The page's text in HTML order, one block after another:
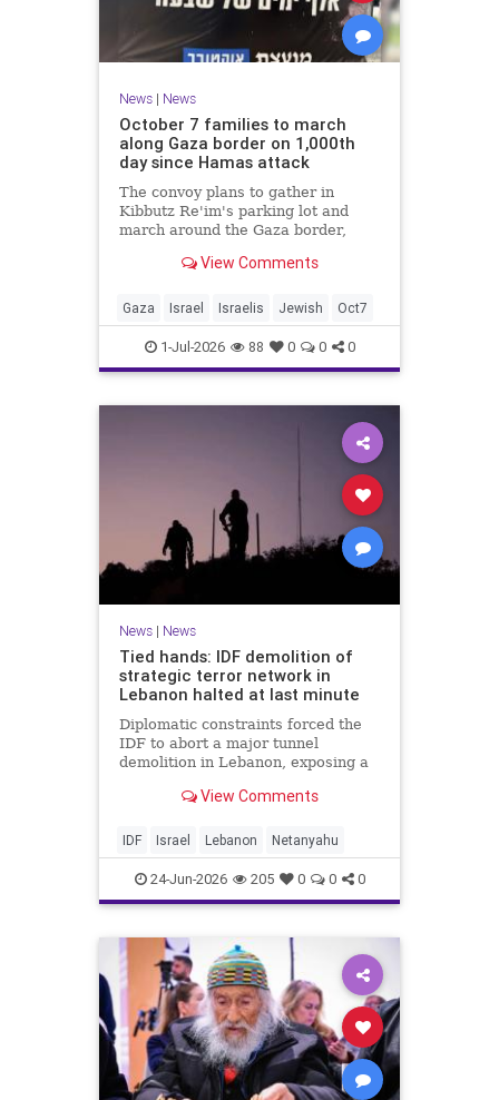
News| News
October 7 families to march
along Gaza border on 1,000th
day since Hamas attack
The convoy plans to gather in
Kibbutz Re'im's parking lot and
march around the Gaza border,
on October 7.View Comments
Gaza Israel Israelis Jewish Oct7
1-Jul-2026 88 0 0 0
News| News
Tied hands: IDF demolition of
strategic terror network in
Lebanon halted at last minute
Diplomatic constraints forced the
IDF to abort a major tunnel
demolition in Lebanon, exposing a
View Comments
IDF Israel Lebanon Netanyahu
24-Jun-2026 205 0 0 0